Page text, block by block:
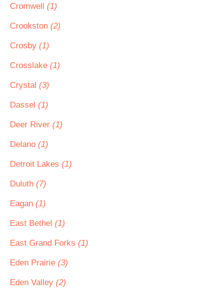
Cromwell (1)
Crookston (2)
Crosby (1)
Crosslake (1)
Crystal (3)
Dassel (1)
Deer River (1)
Delano (1)
Detroit Lakes (1)
Duluth (7)
Eagan (1)
East Bethel (1)
East Grand Forks (1)
Eden Prairie (3)
Eden Valley (2)